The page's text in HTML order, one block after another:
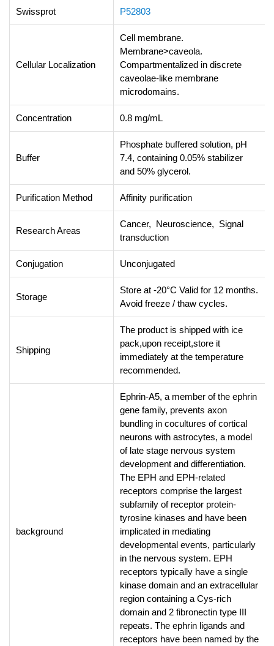
Swissprot P52803
Cellular Localization
Cell membrane.
Membrane>caveola.
Compartmentalized in discrete
caveolae-like membrane
microdomains.
Concentration 0.8 mg/mL
Buffer
Phosphate buffered solution, pH
7.4, containing 0.05% stabilizer
and 50% glycerol.
Purification Method Affinity purification
Research Areas
Cancer, Neuroscience, Signal
transduction
Conjugation Unconjugated
Storage
Store at -20°C Valid for 12 months.
Avoid freeze / thaw cycles.
Shipping
The product is shipped with ice
pack,upon receipt,store it
immediately at the temperature
recommended.
background
Ephrin-A5, a member of the ephrin
gene family, prevents axon
bundling in cocultures of cortical
neurons with astrocytes, a model
of late stage nervous system
development and differentiation.
The EPH and EPH-related
receptors comprise the largest
subfamily of receptor protein-
tyrosine kinases and have been
implicated in mediating
developmental events, particularly
in the nervous system. EPH
receptors typically have a single
kinase domain and an extracellular
region containing a Cys-rich
domain and 2 fibronectin type III
repeats. The ephrin ligands and
receptors have been named by the